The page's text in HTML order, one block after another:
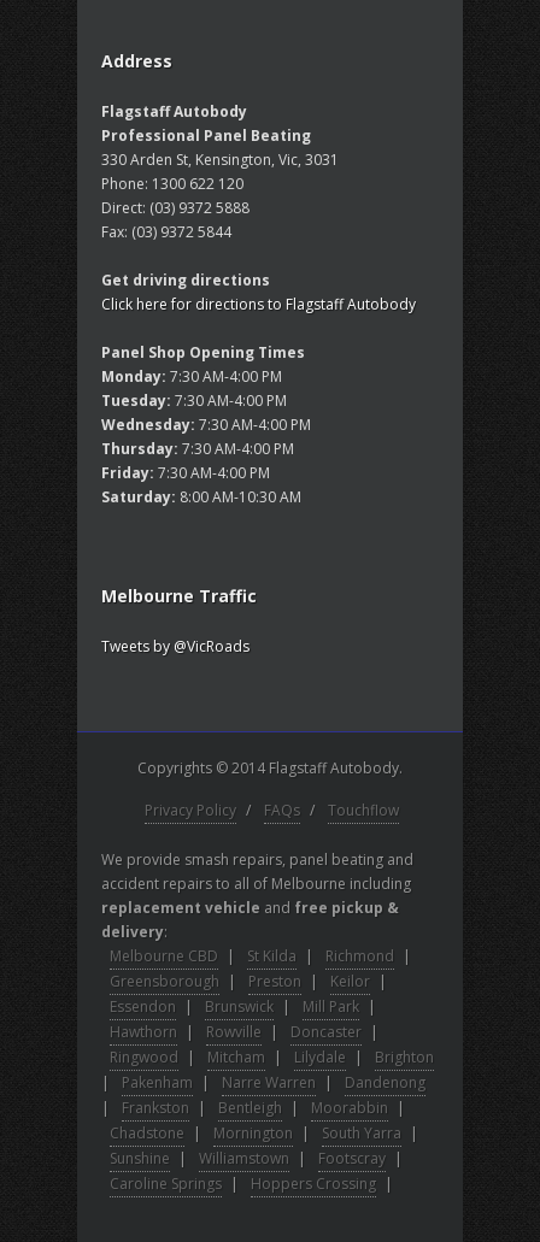
Address
Flagstaff Autobody
Professional Panel Beating
330 Arden St, Kensington, Vic, 3031
Phone: 1300 622 120
Direct: (03) 9372 5888
Fax: (03) 9372 5844
Get driving directions
Click here for directions to Flagstaff Autobody
Panel Shop Opening Times
Monday: 7:30 AM-4:00 PM
Tuesday: 7:30 AM-4:00 PM
Wednesday: 7:30 AM-4:00 PM
Thursday: 7:30 AM-4:00 PM
Friday: 7:30 AM-4:00 PM
Saturday: 8:00 AM-10:30 AM
Melbourne Traffic
Tweets by @VicRoads
Copyrights © 2014 Flagstaff Autobody.
Privacy Policy / FAQs / Touchflow
We provide smash repairs, panel beating and
accident repairs to all of Melbourne including
replacement vehicle and free pickup &
delivery:
Melbourne CBD
St Kilda Richmond
Greensborough
Preston Keilor
Essendon
Brunswick Mill Park
Hawthorn
Rowville Doncaster
Ringwood
Mitcham Lilydale
Brighton
Pakenham Narre Warren
Dandenong
Frankston Bentleigh Moorabbin
Chadstone
Mornington South Yarra
Sunshine
Williamstown Footscray
Caroline Springs
Hoppers Crossing